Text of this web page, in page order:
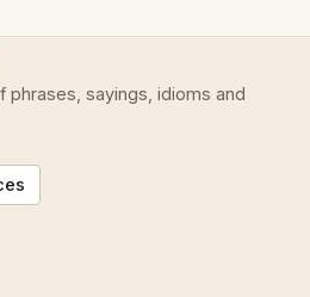
phrases, sayings, idioms and